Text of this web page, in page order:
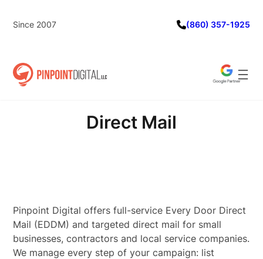
Since 2007 (860) 357-1925
Direct Mail
Pinpoint Digital offers full-service Every Door Direct
Mail (EDDM) and targeted direct mail for small
businesses, contractors and local service companies.
We manage every step of your campaign: list